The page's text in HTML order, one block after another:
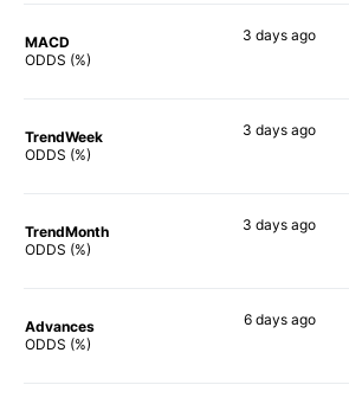
MACD
ODDS (%)
3 days ago
TrendWeek
ODDS (%)
3 days ago
TrendMonth
ODDS (%)
3 days ago
Advances
ODDS (%)
6 daysago